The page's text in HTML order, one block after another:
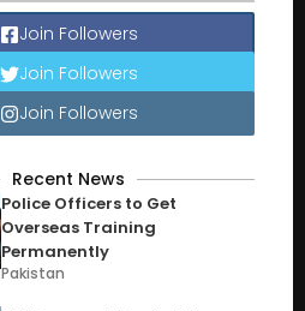
Join Followers
Join Followers
Join Followers
Recent News
Police Officers to Get
Overseas Training
Permanently
Pakistan